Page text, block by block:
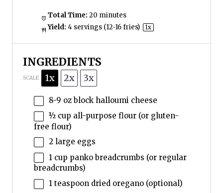
Total Time: 20 minutes
Yield: 4servings (12-16 fries) 1x
INGREDIENTS
SCALE 1x 2x 3x
8-9 oz block halloumi cheese
½ cup all-purpose flour (or gluten-
free flour)
2large eggs
1 cup panko breadcrumbs (or regular
breadcrumbs)
1 teaspoon dried oregano (optional)